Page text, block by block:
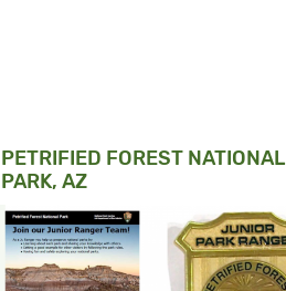
PETRIFIED FOREST NATIONAL
PARK, AZ